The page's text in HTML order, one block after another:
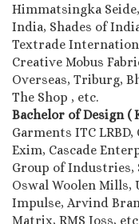
Himmatsingka
India, Shades of
Textrade
Creative Mobus
Overseas, Triburg,
The Shop , etc.
Bachelor of Design (
Garments ITC
Exim, Cascade
Group of Industries,
Oswal Woolen Mills,
Impulse, Arvind
Matrix, RMS Joss,